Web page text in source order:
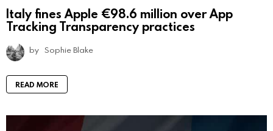
Italy fines Apple €98.6 million over App
Tracking Transparency practices
by Sophie Blake
READ MORE